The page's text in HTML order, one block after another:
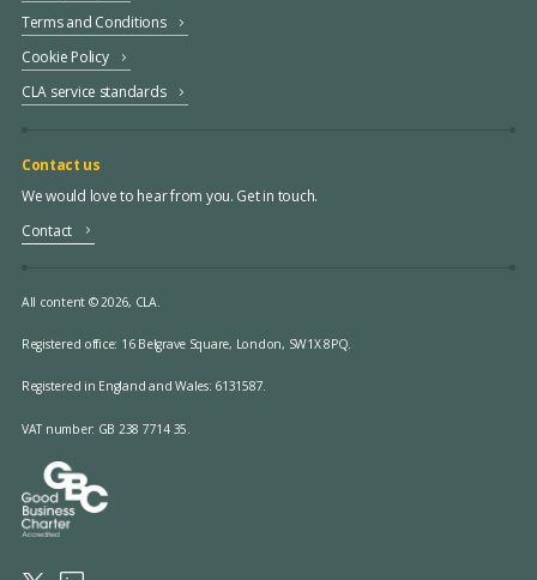
Terms and Conditions
Cookie Policy
CLA service standards
Contact us
We would love to hear from you. Get in touch.
Contact
All content © 2026, CLA.
Registered office: 16 Belgrave Square, London, SW1X 8PQ.
Registered in England and Wales: 6131587.
VAT number: GB 238 7714 35.